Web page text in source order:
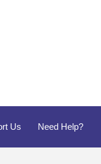
Us Need Help?